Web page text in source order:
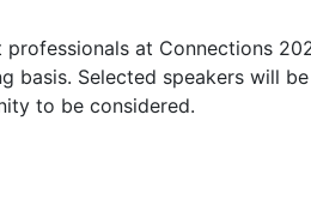
at Connections
basis. Selected speakers will
to be considered.